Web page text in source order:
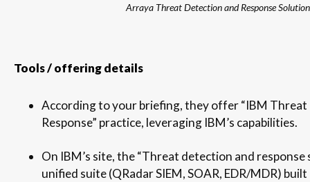
Arraya Threat Detection and Response
Tools / offering details
According to your briefing, they offer “IBM Threat
Response” practice, leveraging IBM’s capabilities.
On IBM’s site, the “Threat detection and response
unified suite (QRadar SIEM, SOAR, EDR/MDR)